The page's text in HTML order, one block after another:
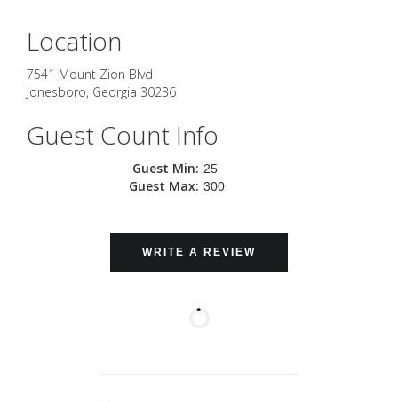
Location
7541 Mount Zion Blvd
Jonesboro, Georgia 30236
Guest Count Info
Guest Min: 25
Guest Max: 300
WRITE A REVIEW